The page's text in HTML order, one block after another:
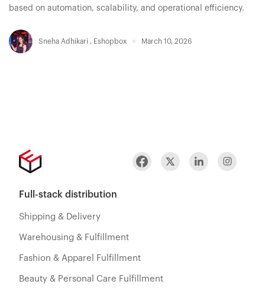
based on automation, scalability, and operational efficiency.
Sneha Adhikari , Eshopbox March 10, 2026
Full-stack distribution
Shipping & Delivery
Warehousing & Fulfillment
Fashion & Apparel Fulfillment
Beauty & Personal Care Fulfillment